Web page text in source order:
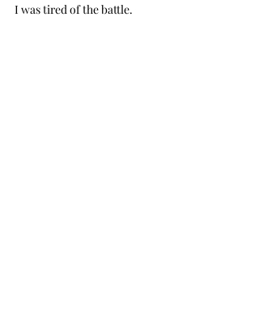
I was tired of the battle.